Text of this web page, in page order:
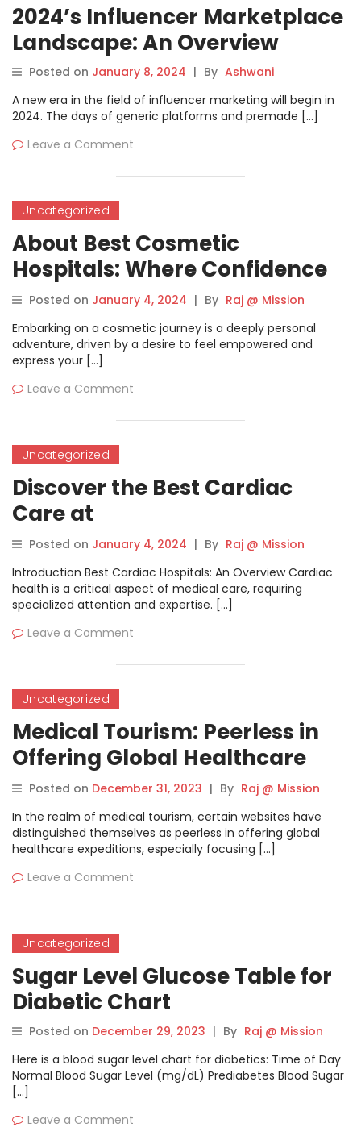
2024’s Influencer Marketplace
Landscape: An Overview
Posted on January 8, 2024 | By Ashwani
A new era in the field of influencer marketing will begin in
2024. The days of generic platforms and premade […]
Leave a Comment
Uncategorized
About Best Cosmetic
Hospitals: Where Confidence
and Craftmanship Collide
Posted on January 4, 2024 | By Raj @ Mission
Embarking on a cosmetic journey is a deeply personal
adventure, driven by a desire to feel empowered and
express your […]
Leave a Comment
Uncategorized
Discover the Best Cardiac
Care at
BestCardiacHospitals.com
Posted on January 4, 2024 | By Raj @ Mission
Introduction Best Cardiac Hospitals: An Overview Cardiac
health is a critical aspect of medical care, requiring
specialized attention and expertise. […]
Leave a Comment
Uncategorized
Medical Tourism: Peerless in
Offering Global Healthcare
Expeditions
Posted on December 31, 2023 | By Raj @ Mission
In the realm of medical tourism, certain websites have
distinguished themselves as peerless in offering global
healthcare expeditions, especially focusing […]
Leave a Comment
Uncategorized
Sugar Level Glucose Table for
Diabetic Chart
Posted on December 29, 2023 | By Raj @ Mission
Here is a blood sugar level chart for diabetics: Time of Day
Normal Blood Sugar Level (mg/dL) Prediabetes Blood Sugar
[…]
Leave a Comment